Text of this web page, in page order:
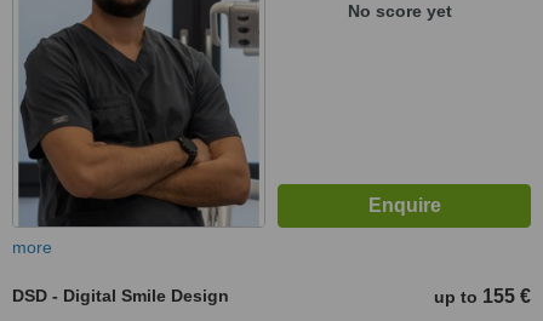
No score yet
more
DSD - Digital Smile Design up to 155 €